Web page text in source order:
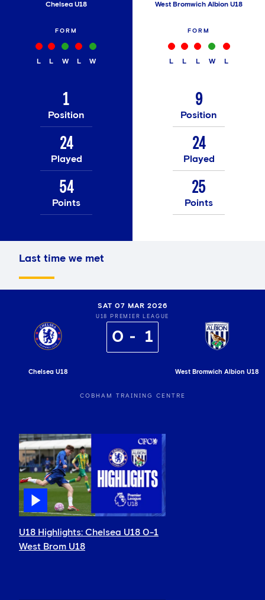
Chelsea U18
FORM
L L W L W
1
Position
24
Played
54
Points
West Bromwich Albion U18
FORM
L L L W L
9
Position
24
Played
25
Points
Last time we met
SAT 07 MAR 2026
U18 PREMIER LEAGUE
Chelsea U18
0 1
West Bromwich Albion U18
COBHAM TRAINING CENTRE
U18 Highlights: Chelsea U18 0-1
West Brom U18